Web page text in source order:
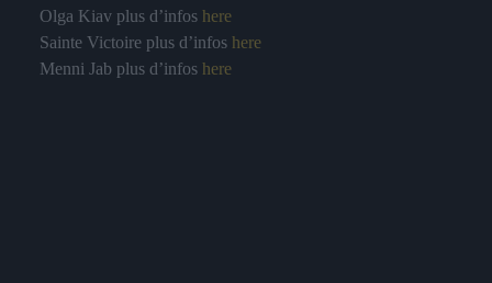
Olga Kiav plus d’infos here
Sainte Victoire plus d’infos here
Menni Jab plus d’infos here